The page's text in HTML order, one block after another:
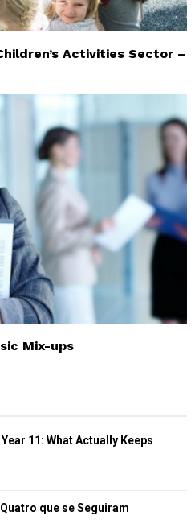
Activities Sector –
Mix-ups
11: What Actually Keeps
que se Seguiram